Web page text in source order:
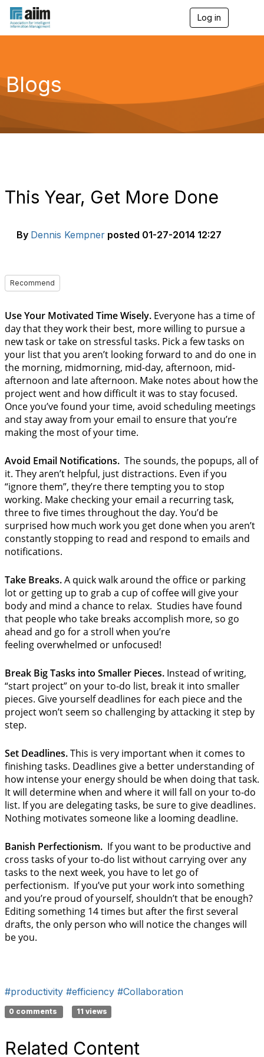
Log in
g
a
Blogs
This Year, Get More Done
By Dennis Kempner posted 01-27-2014 12:27
Recommend
Use Your Motivated Time Wisely. Everyone has a time of
day that they work their best, more willing to pursue a
new task or take on stressful tasks. Pick a few tasks on
your list that you aren’t looking forward to and do one in
the morning, midmorning, mid-day, afternoon, mid-
afternoon and late afternoon. Make notes about how the
project went and how difficult it was to stay focused.
Once you’ve found your time, avoid scheduling meetings
and stay away from your email to ensure that you’re
making the most of your time.
Avoid Email Notifications. The sounds, the popups, all of
it. They aren’t helpful, just distractions. Even if you
“ignore them”, they’re there tempting you to stop
working. Make checking your email a recurring task,
three to five times throughout the day. You’d be
surprised how much work you get done when you aren’t
constantly stopping to read and respond to emails and
notifications.
Take Breaks.A quick walk around the office or parking
lot or getting up to grab a cup of coffee will give your
body and mind a chance to relax. Studies have found
that people who take breaks accomplish more, so go
ahead and go for a stroll when you’re
feeling overwhelmed or unfocused!
Break Big Tasks into Smaller Pieces. Instead of writing,
“start project” on your to-do list, break it into smaller
pieces. Give yourself deadlines for each piece and the
project won’t seem so challenging by attacking it step by
step.
Set Deadlines.This is very important when it comes to
finishing tasks. Deadlines give a better understanding of
how intense your energy should be when doing that task.
It will determine when and where it will fall on your to-do
list. If you are delegating tasks, be sure to give deadlines.
Nothing motivates someone like a looming deadline.
Banish Perfectionism. If you want to be productive and
cross tasks of your to-do list without carrying over any
tasks to the next week, you have to let go of
perfectionism. If you’ve put your work into something
and you’re proud of yourself, shouldn’t that be enough?
Editing something 14 times but after the first several
drafts, the only person who will notice the changes will
be you.
#productivity #efficiency #Collaboration
0 comments 11 views
Related Content